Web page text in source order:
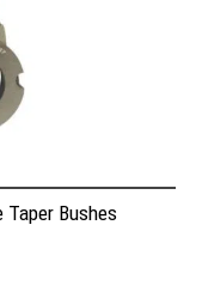
Taper Bushes